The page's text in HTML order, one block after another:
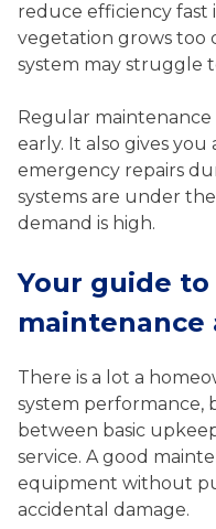
reduce efficiency fast
vegetation grows too
system may struggle
Regular
early. It also gives
emergency repairs
systems are under
demand is high.
Your guide
maintenance
There is a lot a
system performance,
between basic
service. A good
equipment without
accidental damage.